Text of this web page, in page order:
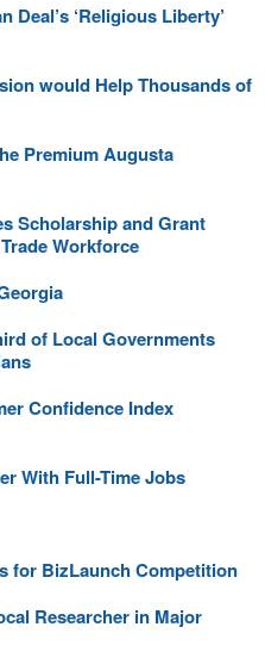
Deal’s ‘Religious Liberty’
would Help Thousands of
Premium Augusta
Scholarship and Grant
Workforce
of Local Governments
Confidence Index
With Full-Time Jobs
for BizLaunch Competition
Researcher in Major